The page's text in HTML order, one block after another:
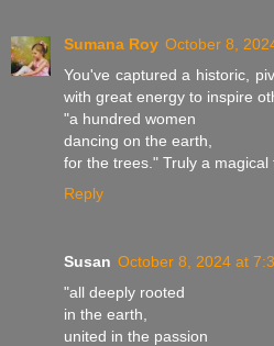
Sumana Roy October 8,
You've captured a historic,
with great energy to inspire
"a hundred women
dancing on the earth,
for the trees." Truly a magical
Reply
Susan October 8, 2024 at
"all deeply rooted
in the earth,
united in the passion